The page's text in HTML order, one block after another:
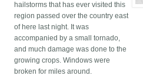
hailstorms that has ever visited this
region passed over the country east
of here last night. It was
accompanied by a small tornado,
and much damage was done to the
growing crops. Windows were
broken for miles around.